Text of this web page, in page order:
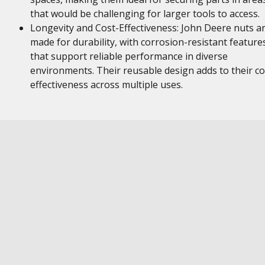
that would be challenging for larger tools to access.
Longevity and Cost-Effectiveness: John Deere nuts
made for durability, with corrosion-resistant
that support reliable performance in diverse
environments. Their reusable design adds to their
effectiveness across multiple uses.